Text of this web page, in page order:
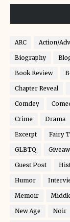
ARC Action/
Biography
Book Review
Chapter Reveal
Comdey
Crime Drama
Excerpt Fairy
GLBTQ
Guest Post
Humor
Memoir
New Age Noir